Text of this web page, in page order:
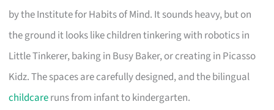
by the Institute for Habits of Mind. It sounds heavy, but on
the ground it looks like children tinkering with robotics in
Little Tinkerer, baking in Busy Baker, or creating in Picasso
Kidz. The spaces are carefully designed, and the bilingual
childcareruns from infant to kindergarten.